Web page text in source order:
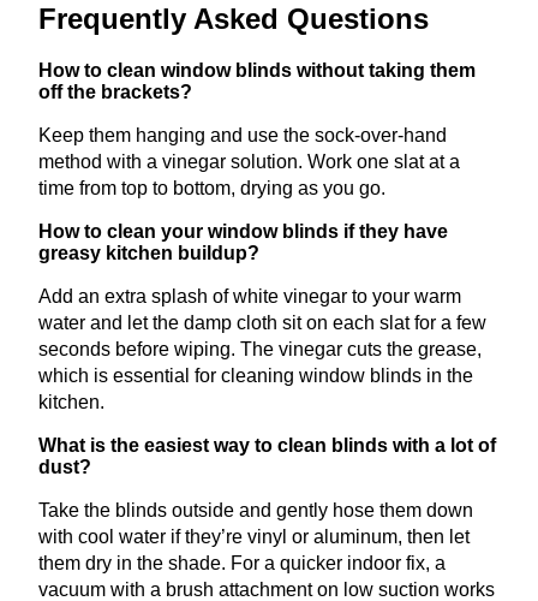
Frequently Asked Questions
How to clean window blinds without taking them
off the brackets?
Keep them hanging and use the sock-over-hand
method with a vinegar solution. Work one slat at a
time from top to bottom, drying as you go.
How to clean your window blinds if they have
greasy kitchen buildup?
Add an extra splash of white vinegar to your warm
water and let the damp cloth sit on each slat for a few
seconds before wiping. The vinegar cuts the grease,
which is essential for cleaning window blinds in the
kitchen.
What is the easiest way to clean blinds with a lot of
dust?
Take the blinds outside and gently hose them down
with cool water if they’re vinyl or aluminum, then let
them dry in the shade. For a quicker indoor fix, a
vacuum with a brush attachment on low suction works